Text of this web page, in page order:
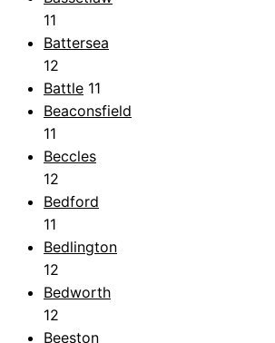
11
Battersea
12
Battle 11
Beaconsfield
11
Beccles
12
Bedford
11
Bedlington
12
Bedworth
12
Beeston